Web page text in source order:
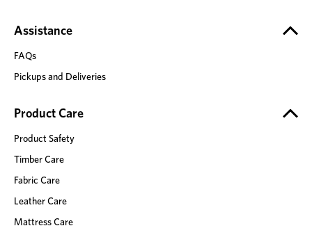
Assistance
FAQs
Pickups and Deliveries
Product Care
Product Safety
Timber Care
Fabric Care
Leather Care
Mattress Care